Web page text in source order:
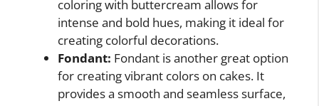
coloring with buttercream allows for
intense and bold hues, making it ideal for
creating colorful decorations.
Fondant: Fondant is another great option
for creating vibrant colors on cakes. It
provides a smooth and seamless surface,